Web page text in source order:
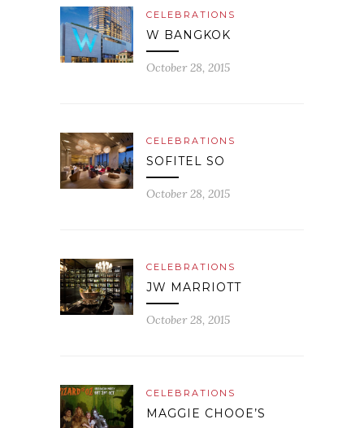
CELEBRATIONS
W BANGKOK
October 28, 2015
CELEBRATIONS
SOFITEL SO
October 28, 2015
CELEBRATIONS
JW MARRIOTT
October 28, 2015
CELEBRATIONS
MAGGIE CHOOE’S